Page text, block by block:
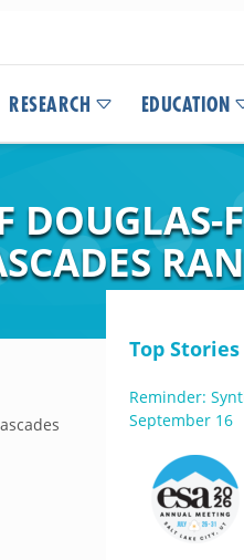
RESEARCH EDUCATION
Top Stories
Reminder:
September 16